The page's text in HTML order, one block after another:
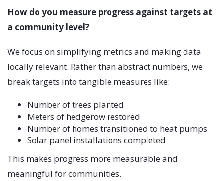
How do you measure progress against targets at
a community level?
We focus on simplifying metrics and making data
locally relevant. Rather than abstract numbers, we
break targets into tangible measures like:
Number of trees planted
Meters of hedgerow restored
Number of homes transitioned to heat pumps
Solar panel installations completed
This makes progress more measurable and
meaningful for communities.